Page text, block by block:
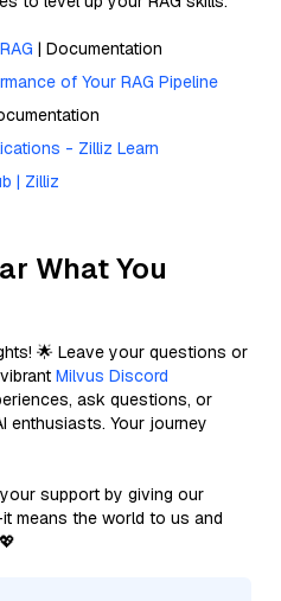
| Documentation
of Your RAG Pipeline
- Zilliz Learn
| Zilliz
What You
🌟 Leave your questions or
Milvus Discord
ask questions, or
enthusiasts. Your journey
support by giving our
means the world to us and